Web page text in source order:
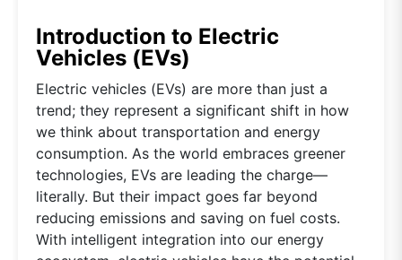
Introduction to Electric
Vehicles (EVs)
Electric vehicles (EVs) are more than just a
trend; they represent a significant shift in how
we think about transportation and energy
consumption. As the world embraces greener
technologies, EVs are leading the charge—
literally. But their impact goes far beyond
reducing emissions and saving on fuel costs.
With intelligent integration into our energy